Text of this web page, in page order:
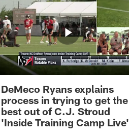
DeMeco Ryans explains
process in trying to get the
best out of C.J. Stroud
'Inside Training Camp Live'